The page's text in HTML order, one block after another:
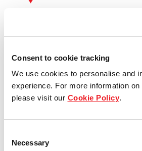
Consent to cookie tracking
We use cookies to personalise and
experience. For more information
please visit our Cookie Policy.
Selection
Necessary
Who we are
Our group structure